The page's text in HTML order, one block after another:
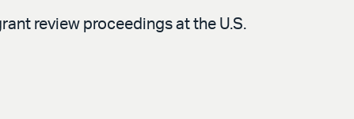
review proceedings at the U.S.